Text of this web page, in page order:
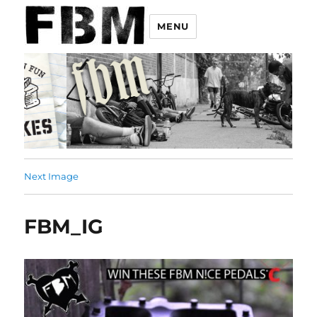
MENU
Next Image
FBM_IG